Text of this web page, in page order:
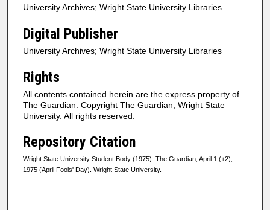
University Archives; Wright State University Libraries
Digital Publisher
University Archives; Wright State University Libraries
Rights
All contents contained herein are the express property of
The Guardian. Copyright The Guardian, Wright State
University. All rights reserved.
Repository Citation
Wright State University Student Body (1975). The Guardian, April 1 (+2),
1975 (April Fools' Day). Wright State University.